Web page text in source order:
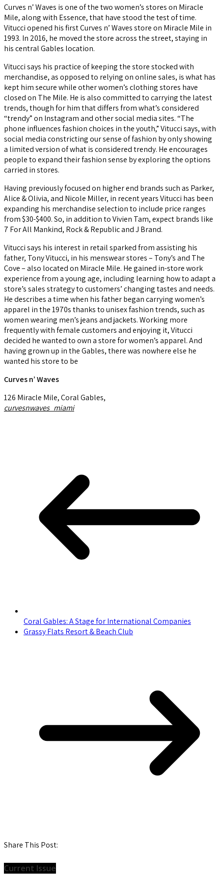
Curves n’ Waves is one of the two women’s stores on Miracle
Mile, along with Essence, that have stood the test of time.
Vitucci opened his first Curves n’ Waves store on Miracle Mile in
1993. In 2016, he moved the store across the street, staying in
his central Gables location.
Vitucci says his practice of keeping the store stocked with
merchandise, as opposed to relying on online sales, is what has
kept him secure while other women’s clothing stores have
closed on The Mile. He is also committed to carrying the latest
trends, though for him that differs from what’s considered
“trendy” on Instagram and other social media sites. “The
phone influences fashion choices in the youth,” Vitucci says, with
social media constricting our sense of fashion by only showing
a limited version of what is considered trendy. He encourages
people to expand their fashion sense by exploring the options
carried in stores.
Having previously focused on higher end brands such as Parker,
Alice & Olivia, and Nicole Miller, in recent years Vitucci has been
expanding his merchandise selection to include price ranges
from $30-$400. So, in addition to Vivien Tam, expect brands like
7 For All Mankind, Rock & Republic and J Brand.
Vitucci says his interest in retail sparked from assisting his
father, Tony Vitucci, in his menswear stores – Tony’s and The
Cove – also located on Miracle Mile. He gained in-store work
experience from a young age, including learning how to adapt a
store’s sales strategy to customers’ changing tastes and needs.
He describes a time when his father began carrying women’s
apparel in the 1970s thanks to unisex fashion trends, such as
women wearing men’s jeans and jackets. Working more
frequently with female customers and enjoying it, Vitucci
decided he wanted to own a store for women’s apparel. And
having grown up in the Gables, there was nowhere else he
wanted his store to be
Curves n’ Waves
126 Miracle Mile, Coral Gables,
curvesnwaves_miami
Coral Gables: A Stage for International Companies
Grassy Flats Resort & Beach Club
Share This Post:
Current Issue